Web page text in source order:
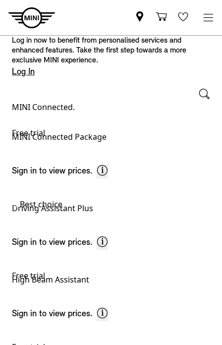
Log in now to benefit from personalised services and
enhanced features. Take the first step towards a more
exclusive MINI experience.
Log In
MINI Connected.
Available services – please select:
Free trial
MINI Connected Package
Sign in to view prices.
Best choice
Driving Assistant Plus
Sign in to view prices.
Free trial
High Beam Assistant
Sign in to view prices.